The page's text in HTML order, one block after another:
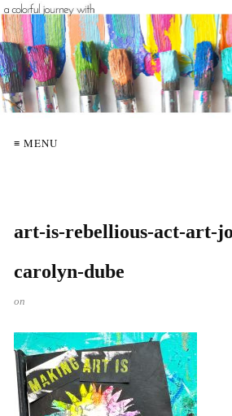
≡ MENU
art-is-rebellious-act-art-
carolyn-dube
on